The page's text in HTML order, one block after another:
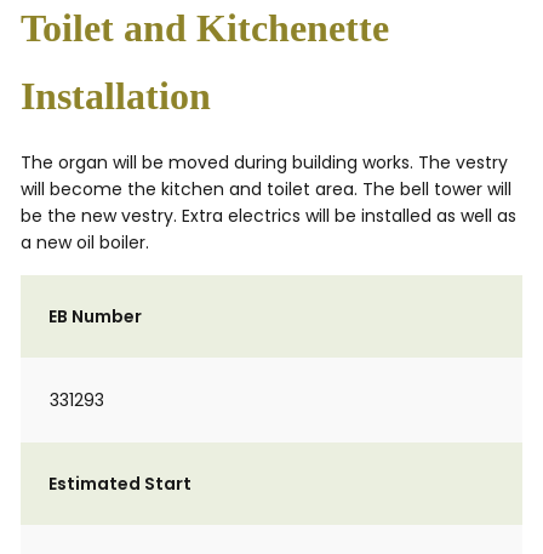
Toilet and Kitchenette
Installation
The organ will be moved during building works. The vestry
will become the kitchen and toilet area. The bell tower will
be the new vestry. Extra electrics will be installed as well as
a new oil boiler.
EB Number
331293
Estimated Start